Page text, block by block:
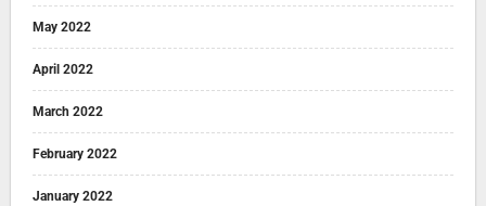
May 2022
April 2022
March 2022
February 2022
January 2022